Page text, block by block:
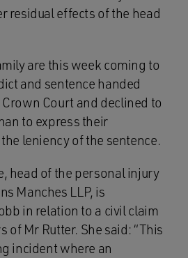
residual effects of the head
are this week coming to
and sentence handed
Court and declined to
to express their
leniency of the sentence.
head of the personal injury
Manches LLP, is
in relation to a civil claim
of Mr Rutter. She said: “This
incident where an